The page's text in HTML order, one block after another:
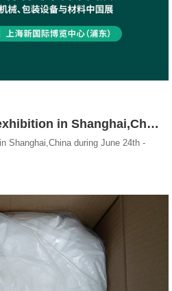
We will attend CPHI exhibition in Shanghai,China during June 24th - June 26th.
Shanghai,China during June 24th -